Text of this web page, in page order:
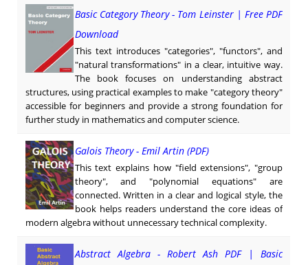
Basic Category Theory - Tom Leinster | Free PDF
Download
This text introduces "categories", "functors", and
"natural transformations" in a clear, intuitive way.
The book focuses on understanding abstract
structures, using practical examples to make "category theory"
accessible for beginners and provide a strong foundation for
further study in mathematics and computer science.
Galois Theory - Emil Artin (PDF)
This text explains how "field extensions", "group
theory", and "polynomial equations" are
connected. Written in a clear and logical style, the
book helps readers understand the core ideas of
modern algebra without unnecessary technical complexity.
Abstract Algebra - Robert Ash PDF | Basic